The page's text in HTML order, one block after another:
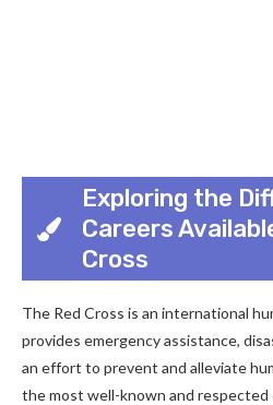
Exploring the
Careers
Cross
The Red Cross is an international
provides emergency assistance,
an effort to prevent and alleviate
the most well-known and respected